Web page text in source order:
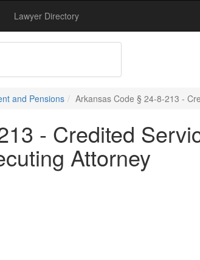
Lawyer Directory
and Pensions Arkansas Code § 24-8-213 -
- Credited
Attorney